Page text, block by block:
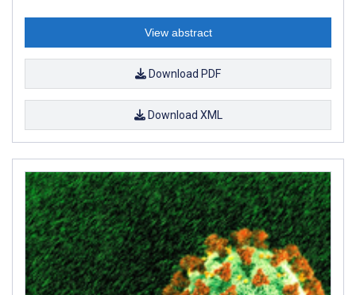
View abstract
Download PDF
Download XML